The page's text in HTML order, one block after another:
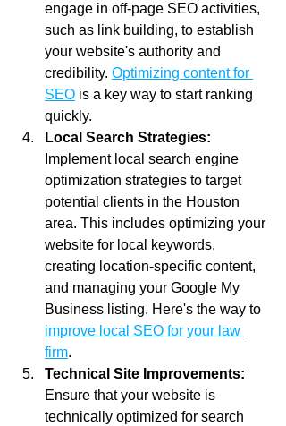
engage in off-page SEO activities,
such as link building, to establish
your website's authority and
credibility. Optimizing content for
SEO is a key way to start ranking
quickly.
Local Search Strategies:
Implement local search engine
optimization strategies to target
potential clients in the Houston
area. This includes optimizing your
website for local keywords,
creating location-specific content,
and managing your Google My
Business listing. Here's the way to
improve local SEO for your law
firm.
Technical Site Improvements:
Ensure that your website is
technically optimized for search